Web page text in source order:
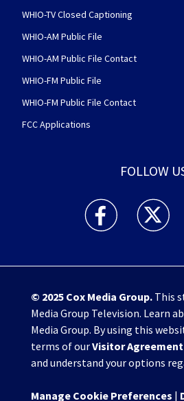
WHIO-TV Closed Captioning
WHIO-AM Public File
WHIO-AM Public File Contact
WHIO-FM Public File
WHIO-FM Public File Contact
FCC Applications
FOLLOW
WHIO TV 7 and
WHIO
© 2025 Cox Media Group.This
Media Group Television. Learn
Media Group. By using this
terms of ourVisitor Agreement
and understand your options
Manage Cookie Preferences |